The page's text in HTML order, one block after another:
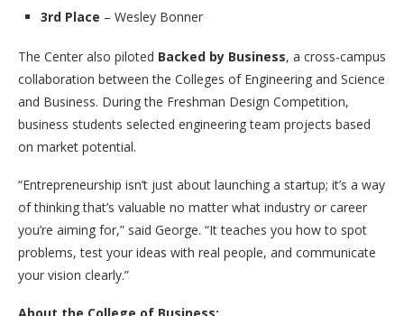
3rd Place – Wesley Bonner
The Center also piloted Backed by Business, a cross-campus
collaboration between the Colleges of Engineering and Science
and Business. During the Freshman Design Competition,
business students selected engineering team projects based
on market potential.
“Entrepreneurship isn’t just about launching a startup; it’s a way
of thinking that’s valuable no matter what industry or career
you’re aiming for,” said George. “It teaches you how to spot
problems, test your ideas with real people, and communicate
your vision clearly.”